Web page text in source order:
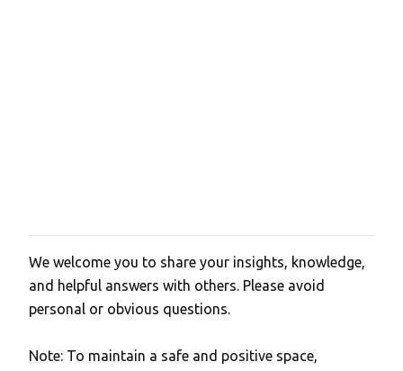
P
o
s
a
We welcome you to share your insights, knowledge,
and helpful answers with others. Please avoid
personal or obvious questions.
Note: To maintain a safe and positive space,